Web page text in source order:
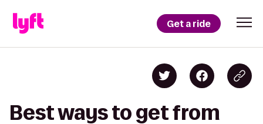
Get a ride
Best ways to get from